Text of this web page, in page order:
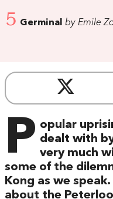
5 Germinal by Emile
P opular
dealt with
very much
some of the
Kong as we
about the